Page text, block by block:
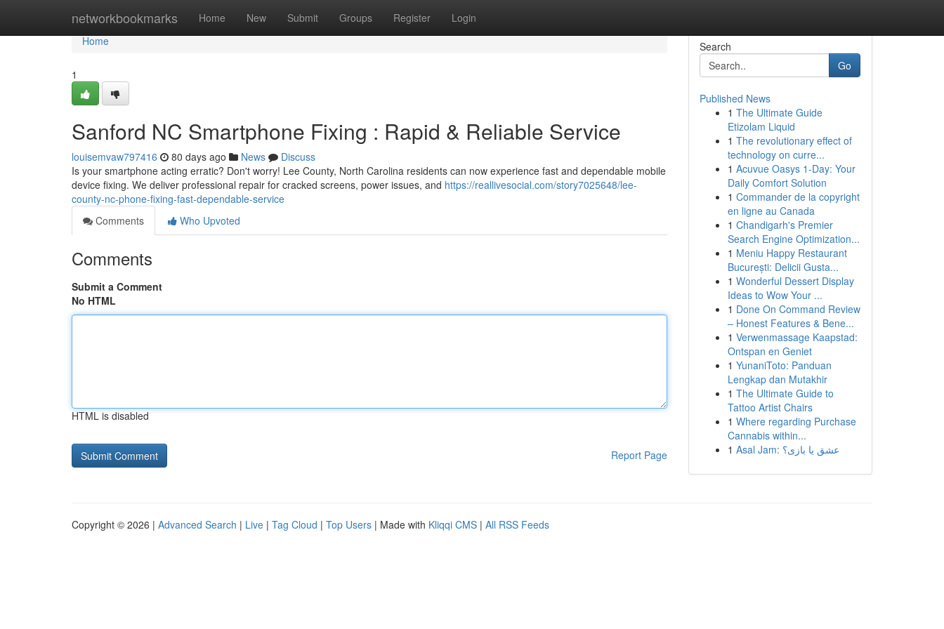
networkbookmarks Home New Submit Groups Register Login
Home
Home
1
Sanford NC Smartphone Fixing : Rapid & Reliable Service
louisemvaw797416 80 days ago News
Discuss
Is your smartphone acting erratic? Don't worry! Lee County, North Carolina residents can now experience fast and dependable mobile
device fixing. We deliver professional repair for cracked screens, power issues, and https://reallivesocial.com/story7025648/lee-
county-nc-phone-fixing-fast-dependable-service
Comments
Who Upvoted
Comments
Submit a Comment
No HTML
HTML is disabled
Report Page
Search
Go
Published News
1 The Ultimate Guide
Etizolam Liquid
1 The revolutionary effect of
technology on curre...
1 Acuvue Oasys 1-Day: Your
Daily Comfort Solution
1 Commander de la copyright
en ligne au Canada
1 Chandigarh's Premier
Search Engine Optimization...
1 Meniu Happy Restaurant
București: Delicii Gusta...
1 Wonderful Dessert Display
Ideas to Wow Your ...
1 Done On Command Review
– Honest Features & Bene...
1 Verwenmassage Kaapstad:
Ontspan en Geniet
1 YunaniToto: Panduan
Lengkap dan Mutakhir
1 The Ultimate Guide to
Tattoo Artist Chairs
1 Where regarding Purchase
Cannabis within...
1
Asal Jam: عشق یا بازی؟
Copyright © 2026 | Advanced Search | Live | Tag Cloud | Top Users | Made with Kliqqi CMS | All RSS Feeds